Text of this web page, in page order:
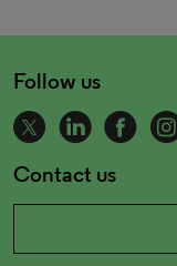
Follow us
Contact us